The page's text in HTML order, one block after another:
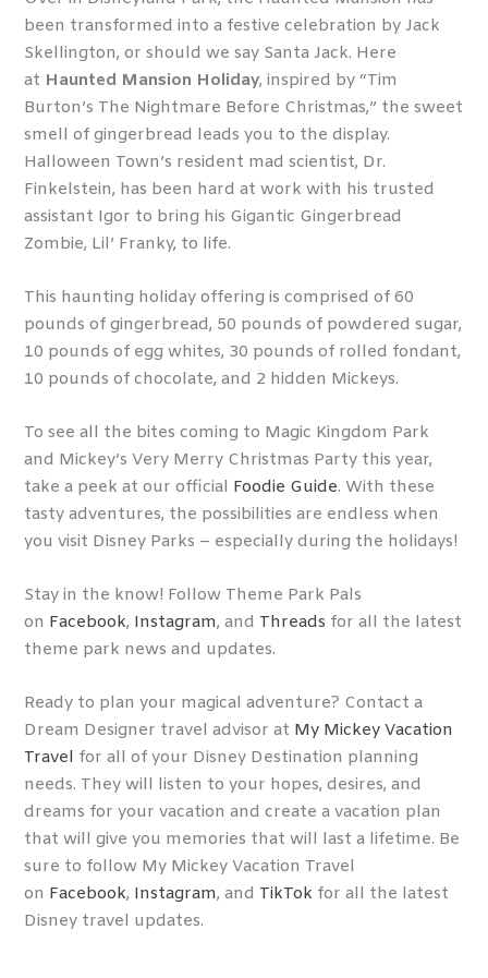
been transformed into a festive celebration by Jack
Skellington, or should we say Santa Jack. Here
at Haunted Mansion Holiday, inspired by “Tim
Burton’s The Nightmare Before Christmas,” the sweet
smell of gingerbread leads you to the display.
Halloween Town’s resident mad scientist, Dr.
Finkelstein, has been hard at work with his trusted
assistant Igor to bring his Gigantic Gingerbread
Zombie, Lil’ Franky, to life.
This haunting holiday offering is comprised of 60
pounds of gingerbread, 50 pounds of powdered sugar,
10 pounds of egg whites, 30 pounds of rolled fondant,
10 pounds of chocolate, and 2 hidden Mickeys.
To see all the bites coming to Magic Kingdom Park
and Mickey’s Very Merry Christmas Party this year,
take a peek at our official Foodie Guide. With these
tasty adventures, the possibilities are endless when
you visit Disney Parks – especially during the holidays!
Stay in the know! Follow Theme Park Pals
on Facebook, Instagram, and Threads for all the latest
theme park news and updates.
Ready to plan your magical adventure? Contact a
Dream Designer travel advisor at My Mickey Vacation
Travel for all of your Disney Destination planning
needs. They will listen to your hopes, desires, and
dreams for your vacation and create a vacation plan
that will give you memories that will last a lifetime. Be
sure to follow My Mickey Vacation Travel
on Facebook, Instagram, and TikTok for all the latest
Disney travel updates.